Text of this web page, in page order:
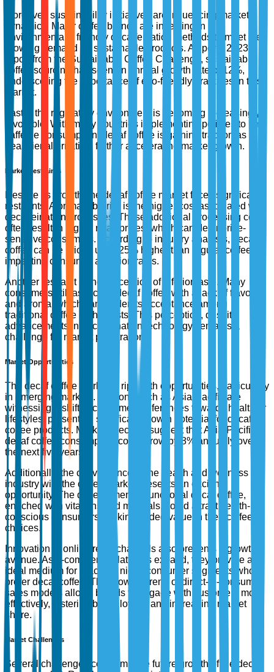
Moreover, sustainability initiatives are influencing market
dynamics. Major coffee brands are investing in
environmentally friendly decaffeination methods to meet the
growing demand for sustainable products. As per a 2023
report from the Sustainable Coffee Challenge, sustainable
coffee sourcing has seen an annual growth rate of 12%,
underscoring the importance of eco-friendly practices in this
market.
Lastly, the regulatory environment is becoming increasingly
favorable. With many countries implementing policies to limit
caffeine consumption, decaf coffee is gaining traction as a
healthier alternative, further accelerating market growth.
Market Restraints
Despite its growth, the decaf coffee market faces significant
restraints. A primary barrier is the higher cost associated with
decaffeination processes. These additional processing costs
often result in higher retail prices, which can deter price-
sensitive consumers. According to industry analysis, decaf
coffee can be priced up to 25% higher than regular coffee,
impacting consumer adoption rates.
Another restraint is the perception of inferior taste. Many
consumers still associate decaf coffee with a lack of flavor
and aroma, which can hinder its acceptance among
traditional coffee enthusiasts. This perception, despite
advancements in decaffeination technology, remains a
challenge for market penetration.
Market Opportunities
The decaf coffee market is ripe with opportunities, particularly
in emerging markets. Regions such as Asia-Pacific are
witnessing a shift in consumer preferences towards healthier
lifestyles, presenting significant growth potential for decaf
coffee products. Market forecasts suggest that Asia-Pacific's
decaf coffee consumption could grow by 8% annually over
the next five years.
Additionally, the convergence of the health and wellness
industry with the coffee market presents an exciting
opportunity. The development of functional decaf coffee,
enriched with vitamins and minerals, could attract health-
conscious consumers seeking added value in their coffee
choices.
Innovation in online retail channels also presents a growth
avenue. As e-commerce platforms expand, they provide an
ideal medium for reaching niche consumer segments who
prefer decaf coffee. The growing trend of direct-to-consumer
sales models allows brands to engage with customers more
effectively, fostering brand loyalty and increasing market
share.
Market Challenges
Several challenges could impede future growth of the decaf